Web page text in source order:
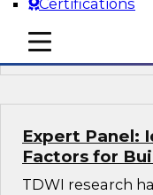
Certifications
mobile toggle line
mobile toggle line
mobile toggle line
Sponsored by
Expert Panel:
Factors for
TDWI research